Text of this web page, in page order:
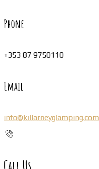
Phone
+353 87 9750110
Email
info@killarneyglamping.com